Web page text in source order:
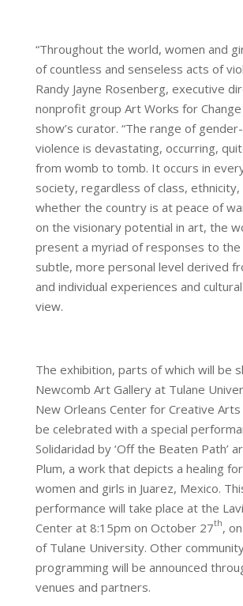
“Throughout the world, women and
of countless and senseless acts of
Randy Jayne Rosenberg, executive
nonprofit group Art Works for
show’s curator. “The range of
violence is devastating, occurring,
from womb to tomb. It occurs in
society, regardless of class,
whether the country is at peace of
on the visionary potential in art, the
present a myriad of responses to the
subtle, more personal level derived
and individual experiences and
view.
The exhibition, parts of which will be
Newcomb Art Gallery at Tulane
New Orleans Center for Creative Arts
be celebrated with a special
Solidaridad by ‘Off the Beaten Path’
Plum, a work that depicts a healing
women and girls in Juarez, Mexico.
performance will take place at the
Center at 8:15pm on October 27th,
of Tulane University. Other
programming will be announced
venues and partners.